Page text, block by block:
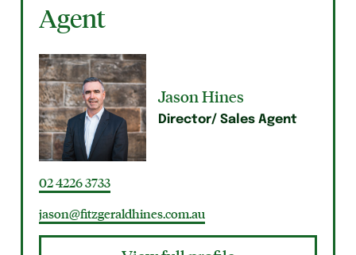
Agent
Jason Hines
Director/ Sales Agent
02 4226 3733
jason@fitzgeraldhines.com.au